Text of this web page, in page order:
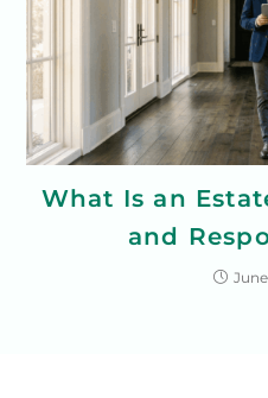
What Is an
and